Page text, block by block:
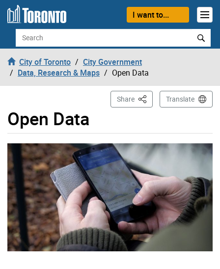
Skip to content
I want to...
Search
City of Toronto
City Government
Data, Research & Maps
Open Data
Open Data
Share This PageTranslate